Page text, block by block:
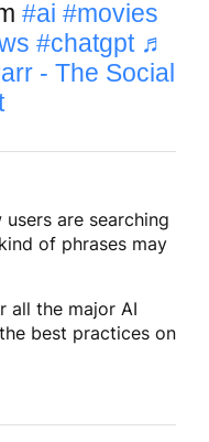
#ai #movies
#chatgpt ♬
- The Social
are searching
of phrases may
all the major AI
best practices on